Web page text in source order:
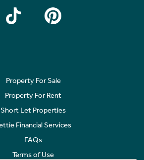
Property For Sale
Property For Rent
Short Let Properties
Financial Services
FAQs
Terms of Use